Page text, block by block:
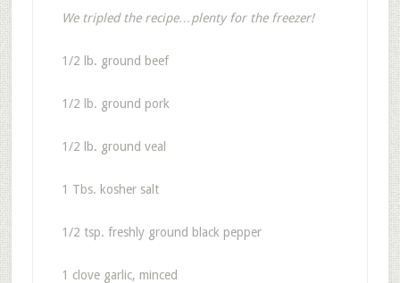
We tripled the recipe…plenty for the freezer!
1/2 lb. ground beef
1/2 lb. ground pork
1/2 lb. ground veal
1 Tbs. kosher salt
1/2 tsp. freshly ground black pepper
1 clove garlic, minced